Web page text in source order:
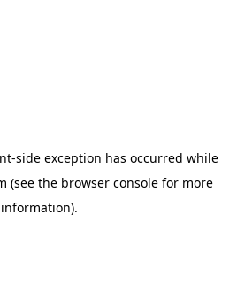
-side exception has occurred while
(see the browser consolefor more
information).